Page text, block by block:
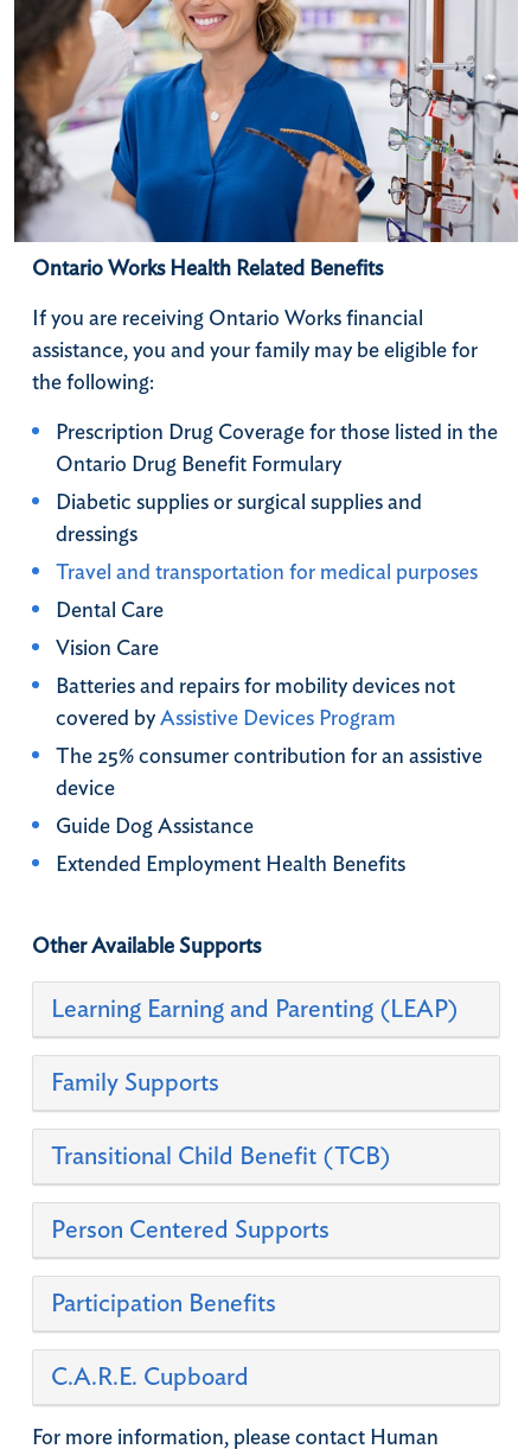
Ontario Works Health Related Benefits
​If you are receiving Ontario Works financial
assistance, you and your family may be eligible for
the following:
Prescription Drug Coverage for those listed in the
Ontario Drug Benefit Formulary
Diabetic supplies or surgical supplies and
dressings​
Travel and transportation for medical purposes
Dental Care
Vision Care​
Batteries and repairs for mobility devices not
covered by Assistive Devices Program
The 25% consumer contribution for an assistive
device​
Guide Dog Assistance ​
Extended Employment Health Benefits
Other Available Supports
Learning Earning and Parenting (LEAP)
Family Supports
​Transitional Child Benefit (TCB)
Person Centered Supports
Participation Benefits
C.A.R.E. Cupboard
For more information, please contact Human